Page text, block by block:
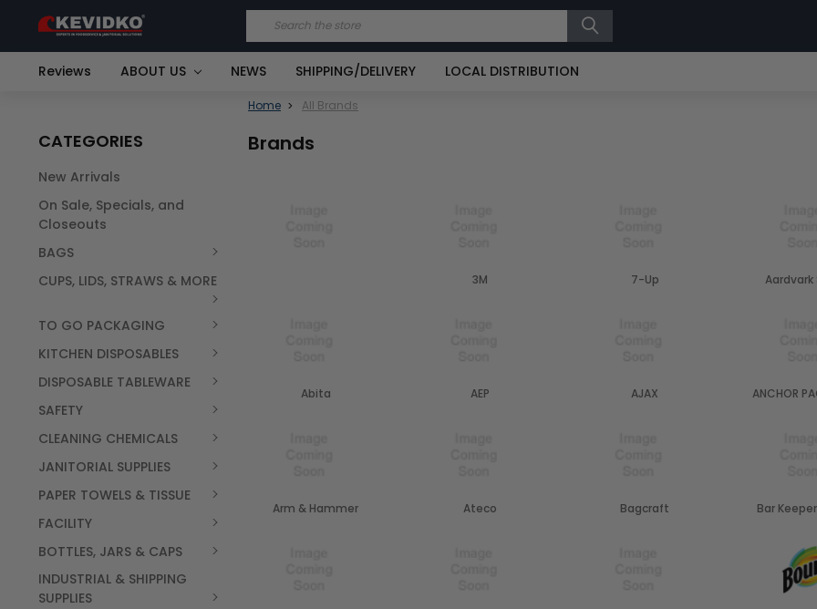
Search
Reviews ABOUT US NEWS SHIPPING/DELIVERY LOCAL DISTRIBUTION
CATEGORIES
New Arrivals
On Sale, Specials, and
Closeouts
BAGS
CUPS, LIDS, STRAWS & MORE
TO GO PACKAGING
KITCHEN DISPOSABLES
DISPOSABLE TABLEWARE
SAFETY
CLEANING CHEMICALS
JANITORIAL SUPPLIES
PAPER TOWELS & TISSUE
FACILITY
BOTTLES, JARS & CAPS
INDUSTRIAL & SHIPPING
SUPPLIES
Home All Brands
Brands
3M 7-Up Aardvark
Abita AEP AJAX ANCHOR
Arm & Hammer Ateco Bagcraft Bar